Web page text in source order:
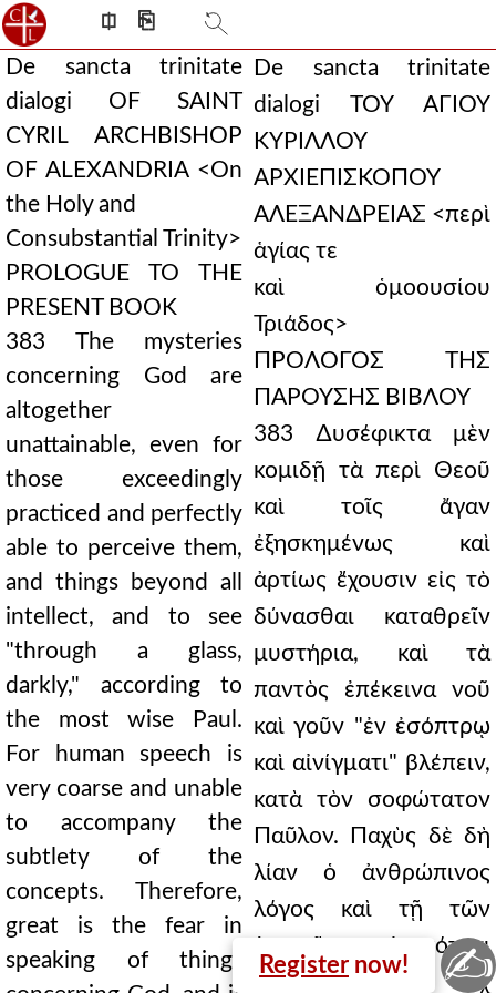
⎅ ⎘
De sancta trinitate
dialogi OF SAINT
CYRIL ARCHBISHOP
OF ALEXANDRIA <On
the Holy and
Consubstantial Trinity>
PROLOGUE TO THE
PRESENT BOOK
383 The mysteries
concerning God are
altogether
unattainable, even for
those exceedingly
practiced and perfectly
able to perceive them,
and things beyond all
intellect, and to see
"through a glass,
darkly," according to
the most wise Paul.
For human speech is
very coarse and unable
to accompany the
subtlety of the
concepts. Therefore,
great is the fear in
speaking of things
De sancta trinitate
dialogi ΤΟΥ ΑΓΙΟΥ
ΚΥΡΙΛΛΟΥ
ΑΡΧΙΕΠΙΣΚΟΠΟΥ
ΑΛΕΞΑΝ∆ΡΕΙΑΣ <περὶ
ἁγίας τε
καὶ ὁμοουσίου
Τριάδος>
ΠΡΟΛΟΓΟΣ ΤΗΣ
ΠΑΡΟΥΣΗΣ ΒΙΒΛΟΥ
383 ∆υσέφικτα μὲν
κομιδῇ τὰ περὶ Θεοῦ
καὶ τοῖς ἄγαν
ἐξησκημένως καὶ
ἀρτίως ἔχουσιν εἰς τὸ
δύνασθαι καταθρεῖν
μυστήρια, καὶ τὰ
παντὸς ἐπέκεινα νοῦ
καὶ γοῦν "ἐν ἐσόπτρῳ
καὶ αἰνίγματι" βλέπειν,
κατὰ τὸν σοφώτατον
Παῦλον. Παχὺς δὲ δὴ
λίαν ὁ ἀνθρώπινος
λόγος καὶ τῇ τῶν
ἐννοιῶν ἰσχνότητι
συμπαρομαρτεῖν οὐχ
Register now! ✍